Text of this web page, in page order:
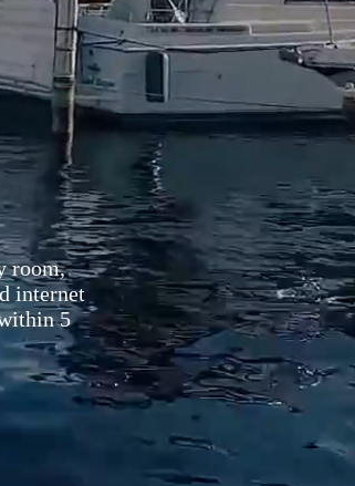
room,
internet
5